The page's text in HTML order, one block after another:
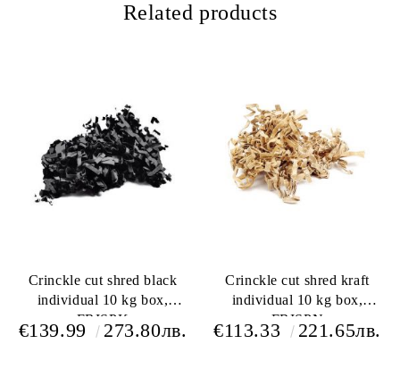
Related products
Crinckle cut shred black
individual 10 kg box,
FRISPK
€139.99 273.80лв.
Crinckle cut shred kraft
individual 10 kg box,
FRISPN
€113.33 221.65лв.